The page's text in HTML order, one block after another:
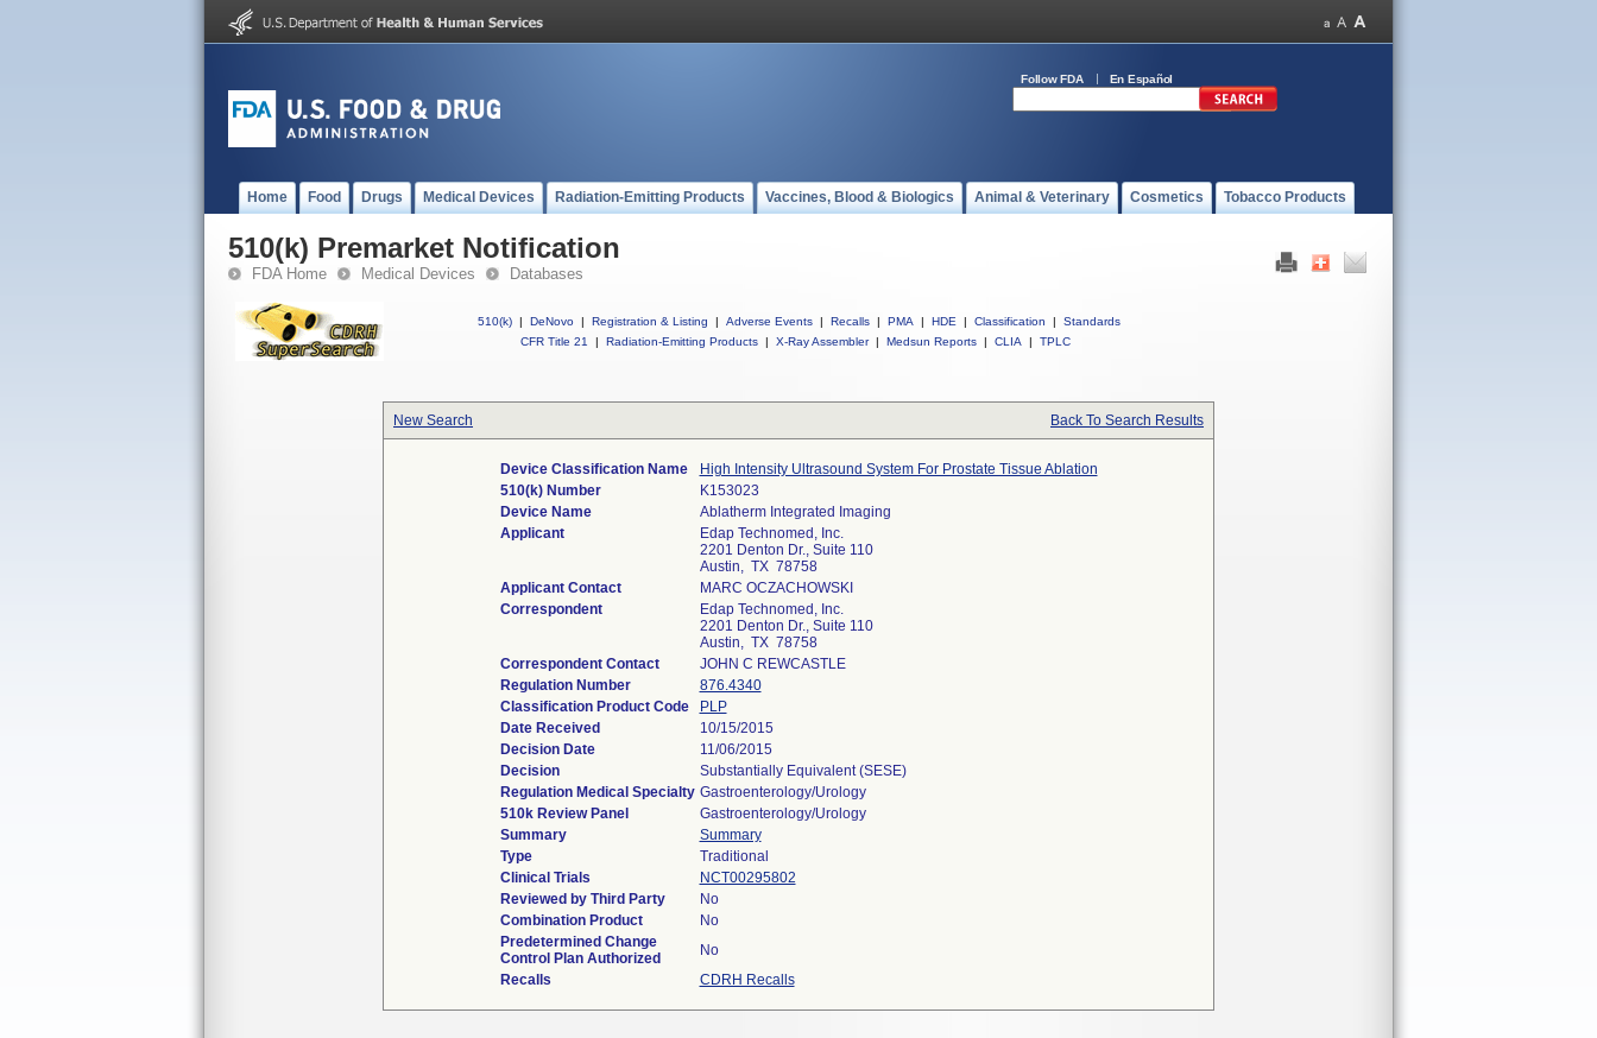
Follow FDA En Español
Home Food Drugs Medical Devices Radiation-Emitting Products Vaccines, Blood & Biologics Animal & Veterinary Cosmetics Tobacco Products
510(k) Premarket Notification
FDA Home Medical Devices Databases
510(k) | DeNovo | Registration & Listing | Adverse Events | Recalls | PMA | HDE | Classification |
Standards
CFR Title 21
| Radiation-Emitting Products | X-Ray Assembler | Medsun Reports | CLIA | TPLC
New Search Back To Search Results
Device Classification Name
High Intensity Ultrasound System For Prostate Tissue Ablation
510(k) Number
K153023
Device Name
Ablatherm Integrated Imaging
Applicant
Edap Technomed, Inc.
2201 Denton Dr., Suite 110
Austin, TX 78758
Applicant Contact
MARC OCZACHOWSKI
Correspondent
Edap Technomed, Inc.
2201 Denton Dr., Suite 110
Austin, TX 78758
Correspondent Contact
JOHN C REWCASTLE
Regulation Number
876.4340
Classification Product Code
PLP
Date Received
10/15/2015
Decision Date
11/06/2015
Decision
Substantially Equivalent (SESE)
Regulation Medical Specialty Gastroenterology/Urology
510k Review Panel
Gastroenterology/Urology
Summary
Summary
Type
Traditional
Clinical Trials
NCT00295802
Reviewed by Third Party
No
Combination Product
No
Predetermined Change
Control Plan Authorized
No
Recalls
CDRH Recalls